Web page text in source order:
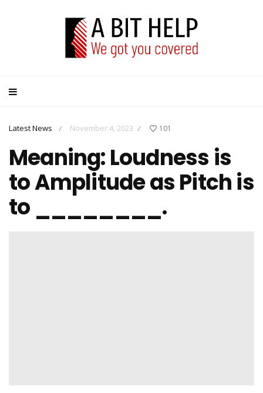
Latest News / November 4, 2023 / 101
Meaning: Loudness is
to Amplitude as Pitch is
to ________.